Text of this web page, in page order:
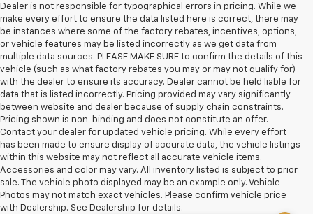
Dealer is not responsible for typographical errors in pricing. While we
make every effort to ensure the data listed here is correct, there may
be instances where some of the factory rebates, incentives, options,
or vehicle features may be listed incorrectly as we get data from
multiple data sources. PLEASE MAKE SURE to confirm the details of this
vehicle (such as what factory rebates you may or may not qualify for)
with the dealer to ensure its accuracy. Dealer cannot be held liable for
data that is listed incorrectly. Pricing provided may vary significantly
between website and dealer because of supply chain constraints.
Pricing shown is non-binding and does not constitute an offer.
Contact your dealer for updated vehicle pricing. While every effort
has been made to ensure display of accurate data, the vehicle listings
within this website may not reflect all accurate vehicle items.
Accessories and color may vary. All inventory listed is subject to prior
sale. The vehicle photo displayed may be an example only. Vehicle
Photos may not match exact vehicles. Please confirm vehicle price
with Dealership. See Dealership for details.